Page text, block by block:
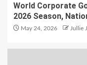
World Corporate
2026 Season,
May 24, 2026 Jullie